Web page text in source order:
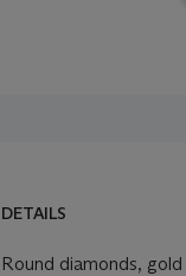
DETAILS
Round diamonds, gold